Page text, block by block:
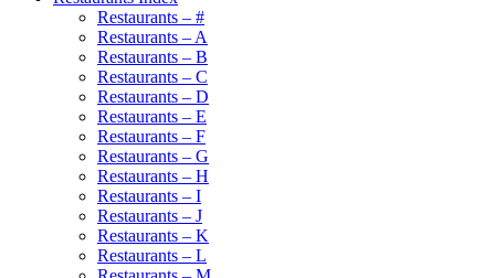
Restaurants – #
Restaurants – A
Restaurants – B
Restaurants – C
Restaurants – D
Restaurants – E
Restaurants – F
Restaurants – G
Restaurants – H
Restaurants – I
Restaurants – J
Restaurants – K
Restaurants – L